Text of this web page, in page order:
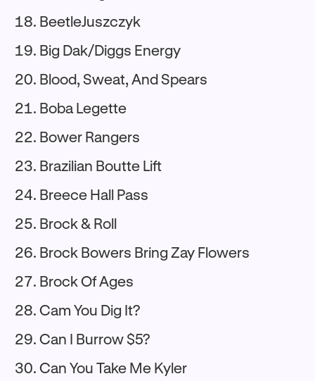
BeetleJuszczyk
Big Dak/Diggs Energy
Blood, Sweat, And Spears
Boba Legette
Bower Rangers
Brazilian Boutte Lift
Breece Hall Pass
Brock & Roll
Brock Bowers Bring Zay Flowers
Brock Of Ages
Cam You Dig It?
Can I Burrow $5?
Can You Take Me Kyler